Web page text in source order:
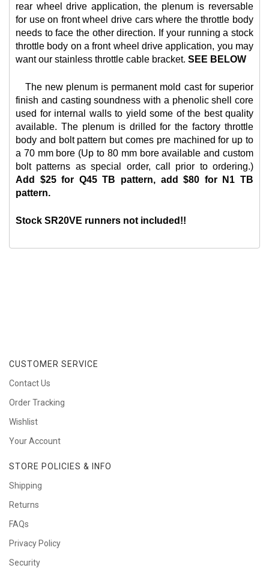
rear wheel drive application, the plenum is reversable
for use on front wheel drive cars where the throttle body
needs to face the other direction. If your running a stock
throttle body on a front wheel drive application, you may
want our stainless throttle cable bracket. SEE BELOW
The new plenum is permanent mold cast for superior
finish and casting soundness with a phenolic shell core
used for internal walls to yield some of the best quality
available. The plenum is drilled for the factory throttle
body and bolt pattern but comes pre machined for up to
a 70 mm bore (Up to 80 mm bore available and custom
bolt patterns as special order, call prior to ordering.)
Add $25 for Q45 TB pattern, add $80 for N1 TB
pattern.
Stock SR20VE runners not included!!
CUSTOMER SERVICE
Contact Us
Order Tracking
Wishlist
Your Account
STORE POLICIES & INFO
Shipping
Returns
FAQs
Privacy Policy
Security